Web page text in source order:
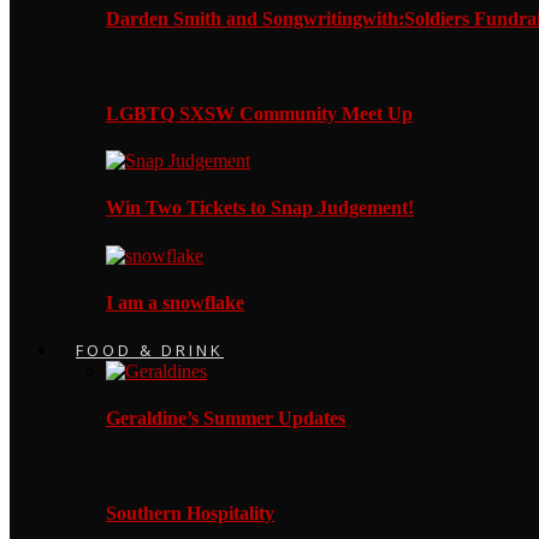
Darden Smith and Songwritingwith:Soldiers
LGBTQ SXSW Community Meet Up
Win Two Tickets to Snap Judgement!
I am a snowflake
FOOD & DRINK
Geraldine’s Summer Updates
Southern Hospitality